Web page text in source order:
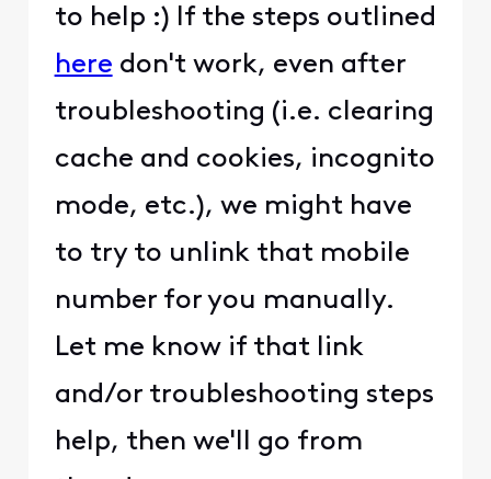
to help :) If the steps outlined
here don't work, even after
troubleshooting (i.e. clearing
cache and cookies, incognito
mode, etc.), we might have
to try to unlink that mobile
number for you manually.
Let me know if that link
and/or troubleshooting steps
help, then we'll go from